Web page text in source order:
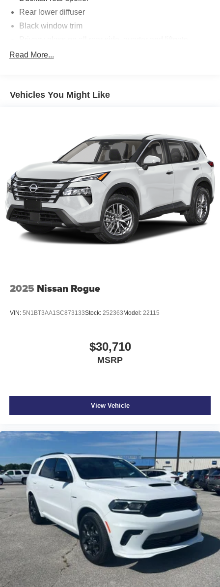
Rear lower diffuser
Black window trim
LED taillights and stop lights
Height-adjustable, foot-activated power liftgate
[liftgate_weather] with jam protection
Roof-mounted shark-fin antenna
North American Charging System charging port
LED Daytime Running Lights (DRL)
Unique color-keyed center bumper; thin lower grille
Rain-sensing variable intermittent windshield wipers
with de-icer function
Heated power outside mirrors with turn signal and blind
spot warning indicators, [bsm] and power-folding
Read More...
Vehicles You Might Like
2025 Nissan Rogue
VIN: 5N1BT3AA1SC873133Stock: 252363Model: 22115
$30,710
MSRP
View Vehicle